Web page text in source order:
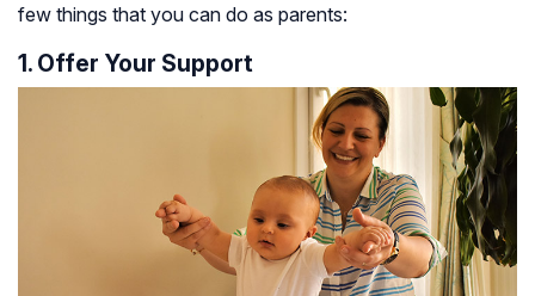
few things that you can do as parents:
1. Offer Your Support